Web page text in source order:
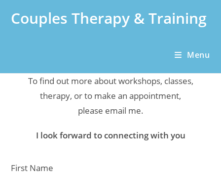
Couples Therapy & Training
Menu
To find out more about workshops, classes,
therapy, or to make an appointment,
please email me.
I look forward to connecting with you
First Name